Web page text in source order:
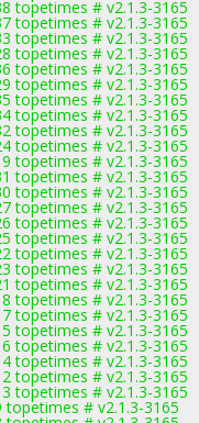
topetimes # v2.1.3-3165
topetimes # v2.1.3-3165
topetimes # v2.1.3-3165
topetimes # v2.1.3-3165
topetimes # v2.1.3-3165
topetimes # v2.1.3-3165
topetimes # v2.1.3-3165
topetimes # v2.1.3-3165
topetimes # v2.1.3-3165
topetimes # v2.1.3-3165
topetimes # v2.1.3-3165
topetimes # v2.1.3-3165
topetimes # v2.1.3-3165
topetimes # v2.1.3-3165
topetimes # v2.1.3-3165
topetimes # v2.1.3-3165
topetimes # v2.1.3-3165
topetimes # v2.1.3-3165
topetimes # v2.1.3-3165
topetimes # v2.1.3-3165
topetimes # v2.1.3-3165
topetimes # v2.1.3-3165
topetimes # v2.1.3-3165
topetimes # v2.1.3-3165
topetimes # v2.1.3-3165
topetimes # v2.1.3-3165
topetimes # v2.1.3-3165